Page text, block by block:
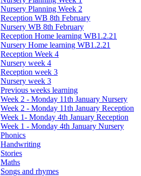
Nursery Planning Week 2
Reception WB 8th February
Nursery WB 8th February
Reception Home learning WB1.2.21
Nursery Home learning WB1.2.21
Reception Week 4
Nursery week 4
Reception week 3
Nursery week 3
Previous weeks learning
Week 2 - Monday 11th January Nursery
Week 2 - Monday 11th January Reception
Week 1- Monday 4th January Reception
Week 1 - Monday 4th January Nursery
Phonics
Handwriting
Stories
Maths
Songs and rhymes